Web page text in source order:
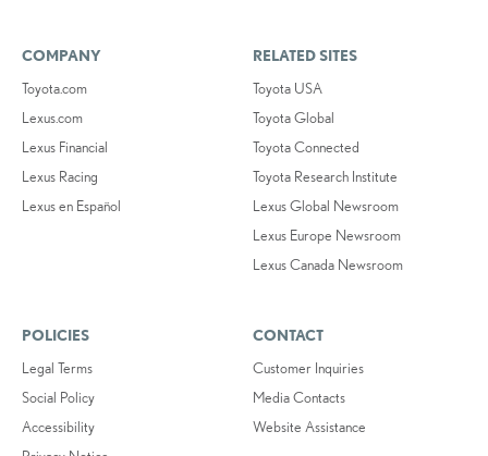
COMPANY
Toyota.com
Lexus.com
Lexus Financial
Lexus Racing
Lexus en Español
RELATED SITES
Toyota USA
Toyota Global
Toyota Connected
Toyota Research Institute
Lexus Global Newsroom
Lexus Europe Newsroom
Lexus Canada Newsroom
POLICIES
Legal Terms
Social Policy
Accessibility
CONTACT
Customer Inquiries
Media Contacts
Website Assistance